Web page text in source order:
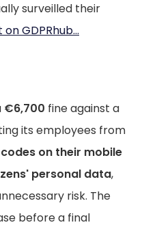
surveilled their
GDPRhub...
€6,700 fine against a
its employees from
on their mobile
personal data,
risk. The
before a final